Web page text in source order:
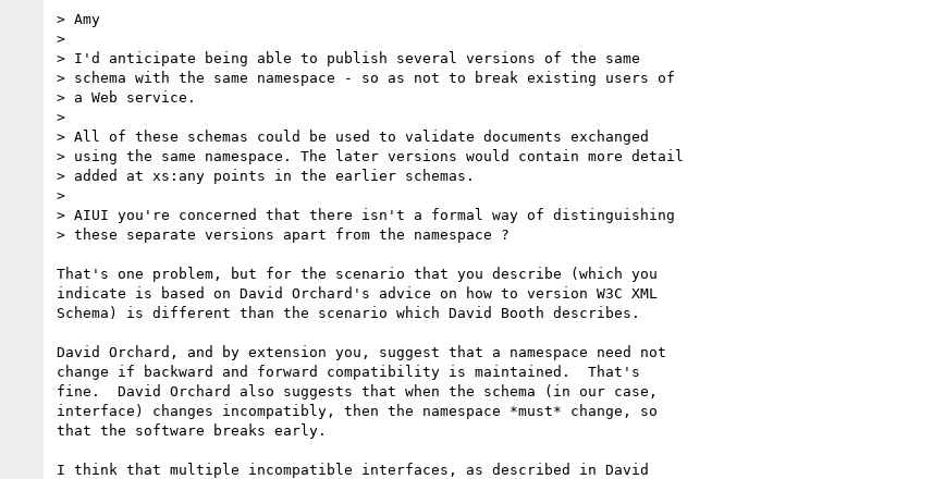
> Amy
>
> I'd anticipate being able to publish several versions of the same
> schema with the same namespace - so as not to break existing users of
> a Web service.
>
> All of these schemas could be used to validate documents exchanged
> using the same namespace. The later versions would contain more detail
> added at xs:any points in the earlier schemas.
>
> AIUI you're concerned that there isn't a formal way of distinguishing
> these separate versions apart from the namespace ?
That's one problem, but for the scenario that you describe (which you
indicate is based on David Orchard's advice on how to version W3C XML
Schema) is different than the scenario which David Booth describes.
David Orchard, and by extension you, suggest that a namespace need not
change if backward and forward compatibility is maintained.  That's
fine.  David Orchard also suggests that when the schema (in our case,
interface) changes incompatibly, then the namespace *must* change, so
that the software breaks early.
I think that multiple incompatible interfaces, as described in David